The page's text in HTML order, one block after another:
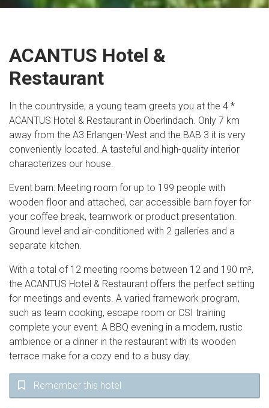
ACANTUS Hotel &
Restaurant
In the countryside, a young team greets you at the 4 *
ACANTUS Hotel & Restaurant in Oberlindach. Only 7 km
away from the A3 Erlangen-West and the BAB 3 it is very
conveniently located. A tasteful and high-quality interior
characterizes our house.
Event barn: Meeting room for up to 199 people with
wooden floor and attached, car accessible barn foyer for
your coffee break, teamwork or product presentation.
Ground level and air-conditioned with 2 galleries and a
separate kitchen.
With a total of 12 meeting rooms between 12 and 190 m²,
the ACANTUS Hotel & Restaurant offers the perfect setting
for meetings and events. A varied framework program,
such as team cooking, escape room or CSI training
complete your event. A BBQ evening in a modern, rustic
ambience or a dinner in the restaurant with its wooden
terrace make for a cozy end to a busy day.
Remember this hotel